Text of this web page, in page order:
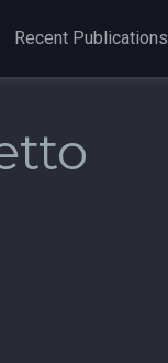
Recent Publications